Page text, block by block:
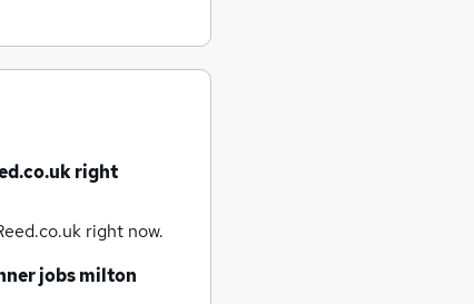
right
right now.
jobsmilton